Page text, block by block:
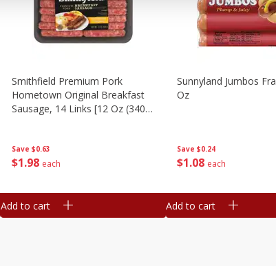
Save $0.63
$1 98 each
Smithfield Premium Pork
Hometown Original Breakfast
Sausage, 14 Links [12 Oz (340
Add to cart
Save $0.24
$1 08 each
Sunnyland Jumbos
Oz
Add to cart